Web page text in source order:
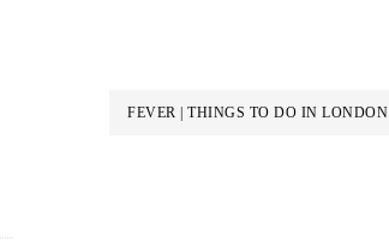
FEVER | THINGS TO DO IN LONDON